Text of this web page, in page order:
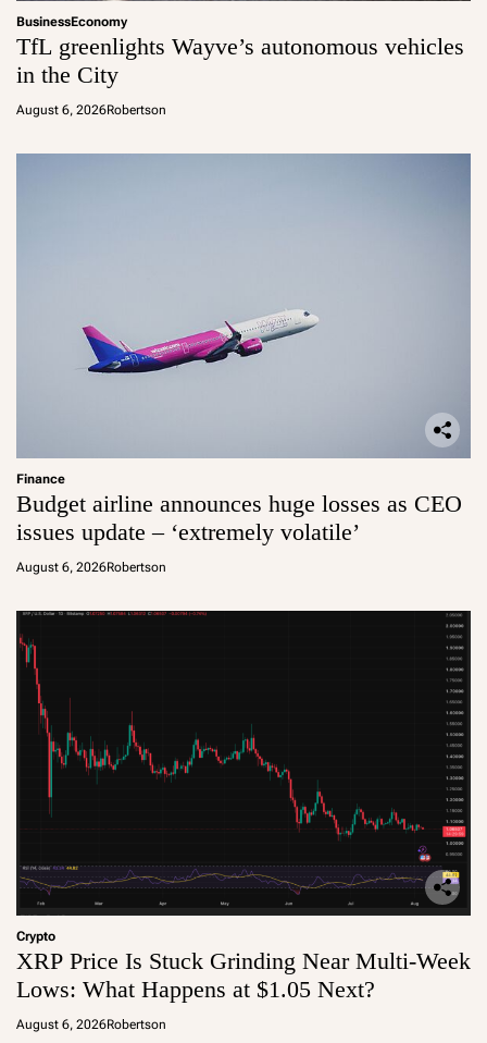
BusinessEconomy
TfL greenlights Wayve’s autonomous vehicles
in the City
August 6, 2026Robertson
Finance
Budget airline announces huge losses as CEO
issues update – ‘extremely volatile’
August 6, 2026Robertson
Crypto
XRP Price Is Stuck Grinding Near Multi-Week
Lows: What Happens at $1.05 Next?
August 6, 2026Robertson